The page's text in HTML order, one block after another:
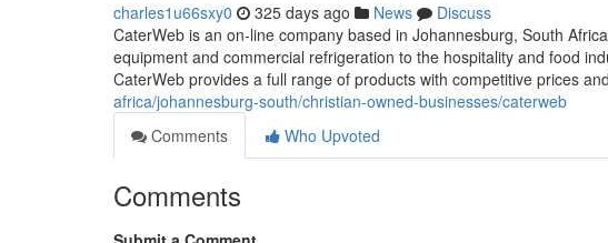
charles1u66sxy0 325 days ago News
Discuss
CaterWeb is an on-line company based in Johannesburg, South
equipment and commercial refrigeration to the hospitality and food
CaterWeb provides a full range of products with competitive prices
africa/johannesburg-south/christian-owned-businesses/caterweb
Comments
Who Upvoted
Comments